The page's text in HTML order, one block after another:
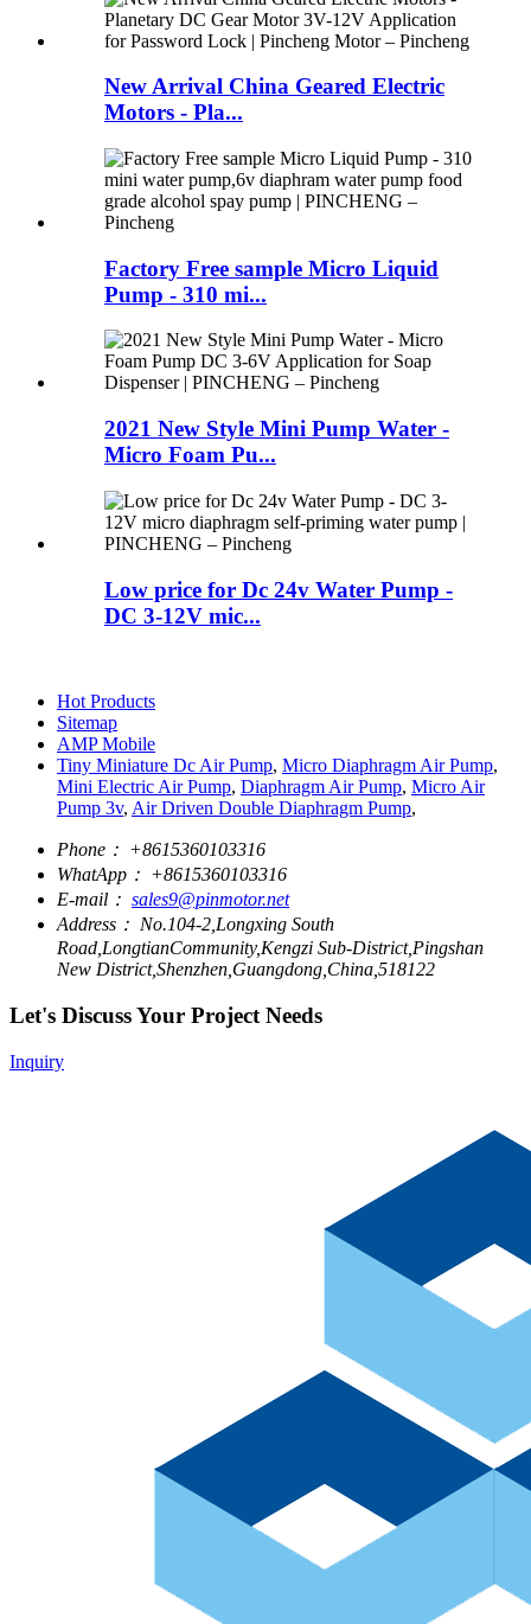
New Arrival China Geared Electric
Motors - Pla...
Factory Free sample Micro Liquid
Pump - 310 mi...
2021 New Style Mini Pump Water -
Micro Foam Pu...
Low price for Dc 24v Water Pump -
DC 3-12V mic...
Hot Products
Sitemap
AMP Mobile
Tiny Miniature Dc Air Pump, Micro Diaphragm Air Pump,
Mini Electric Air Pump, Diaphragm Air Pump, Micro Air
Pump 3v, Air Driven Double Diaphragm Pump,
Phone： +8615360103316
WhatApp： +8615360103316
E-mail： sales9@pinmotor.net
Address： No.104-2,Longxing South
Road,LongtianCommunity,Kengzi Sub-District,Pingshan
New District,Shenzhen,Guangdong,China,518122
Let's Discuss Your Project Needs
Inquiry